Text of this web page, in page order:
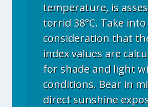
temperature, is
torrid 38°C. Take into
consideration that
index values are
for shade and light
conditions. Bear in
direct sunshine